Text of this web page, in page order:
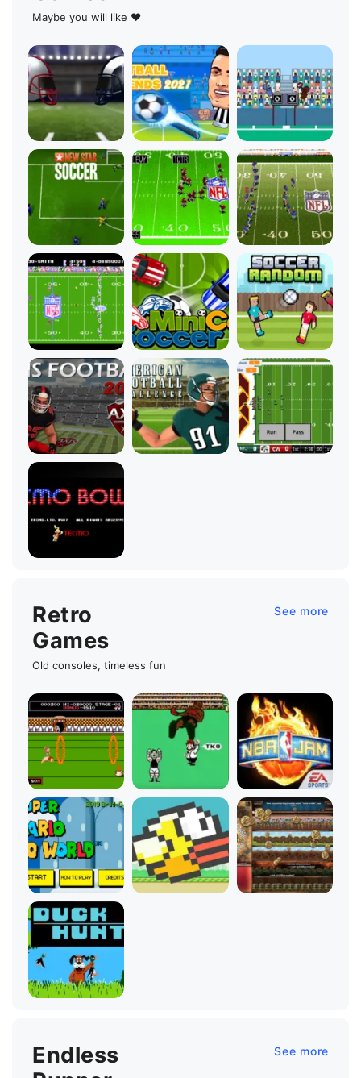
Maybe you will like ♥
Retro
Games
Old consoles, timeless fun
See more
Endless
See more